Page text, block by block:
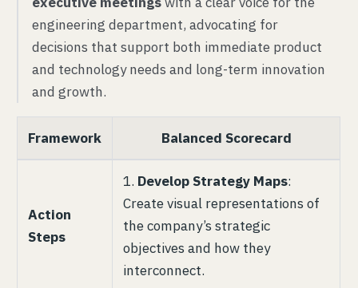
engineering department, advocating for
decisions that support both immediate product
and technology needs and long-term innovation
and growth.
Framework Balanced Scorecard
Action
Steps
1. Develop Strategy Maps:
Create visual representations of
the company’s strategic
objectives and how they
interconnect.